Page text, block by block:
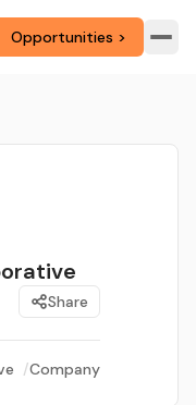
Opportunities >
Share
/Company